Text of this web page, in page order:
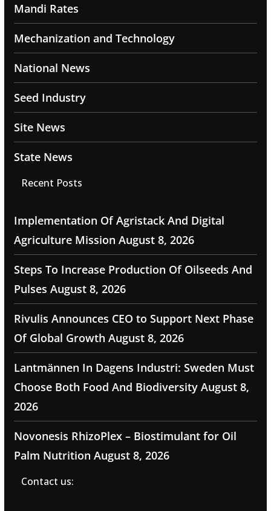
Mandi Rates
Mechanization and Technology
National News
Seed Industry
Site News
State News
Recent Posts
Implementation Of Agristack And Digital
Agriculture Mission August 8, 2026
Steps To Increase Production Of Oilseeds And
Pulses August 8, 2026
Rivulis Announces CEO to Support Next Phase
Of Global Growth August 8, 2026
Lantmännen In Dagens Industri: Sweden Must
Choose Both Food And Biodiversity August 8,
2026
Novonesis RhizoPlex – Biostimulant for Oil
Palm Nutrition August 8, 2026
Contact us: